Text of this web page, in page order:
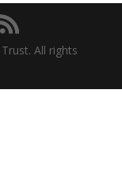
All rights